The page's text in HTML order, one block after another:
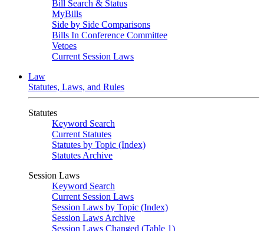
Bill Search & Status
MyBills
Side by Side Comparisons
Bills In Conference Committee
Vetoes
Current Session Laws
Law
Statutes, Laws, and Rules
Statutes
Keyword Search
Current Statutes
Statutes by Topic (Index)
Statutes Archive
Session Laws
Keyword Search
Current Session Laws
Session Laws by Topic (Index)
Session Laws Archive
Session Laws Changed (Table 1)